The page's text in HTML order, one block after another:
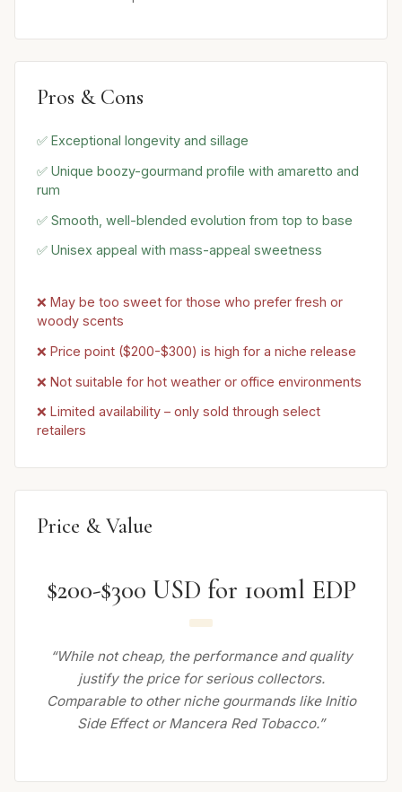
Pros & Cons
✅ Exceptional longevity and sillage
✅ Unique boozy-gourmand profile with amaretto and
rum
✅ Smooth, well-blended evolution from top to base
✅ Unisex appeal with mass-appeal sweetness
❌ May be too sweet for those who prefer fresh or
woody scents
❌ Price point ($200-$300) is high for a niche release
❌ Not suitable for hot weather or office environments
❌ Limited availability – only sold through select
retailers
Price & Value
$200-$300 USD for 100ml EDP
“While not cheap, the performance and quality
justify the price for serious collectors.
Comparable to other niche gourmands like Initio
Side Effect or Mancera Red Tobacco.”